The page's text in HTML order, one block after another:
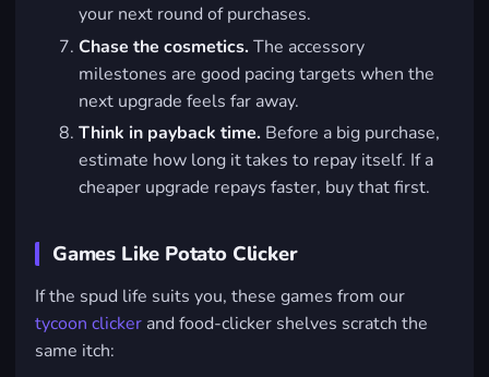
your next round of purchases.
Chase the cosmetics. The accessory
milestones are good pacing targets when the
next upgrade feels far away.
Think in payback time. Before a big purchase,
estimate how long it takes to repay itself. If a
cheaper upgrade repays faster, buy that first.
Games Like Potato Clicker
If the spud life suits you, these games from our
tycoon clicker and food-clicker shelves scratch the
same itch: